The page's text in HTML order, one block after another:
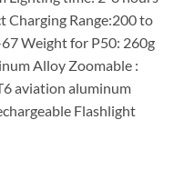
Charging Range:200 to
Weight for P50: 260g
Alloy Zoomable :
aviation aluminum
Flashlight